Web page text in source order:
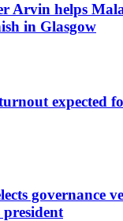
Arvin helps
in Glasgow
expected
governance